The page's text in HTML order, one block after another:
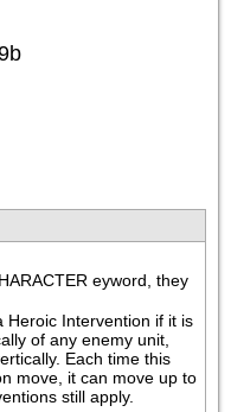
eyword, they
Heroic Intervention if it is
of any enemy unit,
Each time this
move, it can move up to
still apply.